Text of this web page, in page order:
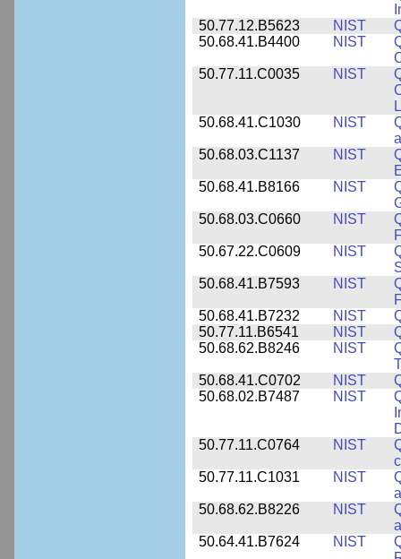
50.77.12.B5623
NIST
50.68.41.B4400
NIST
50.77.11.C0035
NIST
50.68.41.C1030
NIST
50.68.03.C1137
NIST
50.68.41.B8166
NIST
50.68.03.C0660
NIST
50.67.22.C0609
NIST
50.68.41.B7593
NIST
50.68.41.B7232
NIST
50.77.11.B6541
NIST
50.68.62.B8246
NIST
50.68.41.C0702
NIST
50.68.02.B7487
NIST
50.77.11.C0764
NIST
50.77.11.C1031
NIST
50.68.62.B8226
NIST
50.64.41.B7624
NIST